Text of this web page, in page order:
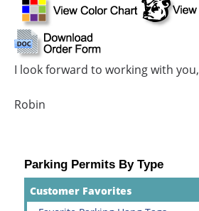
I look forward to working with you,
Robin
Parking Permits By Type
Customer Favorites